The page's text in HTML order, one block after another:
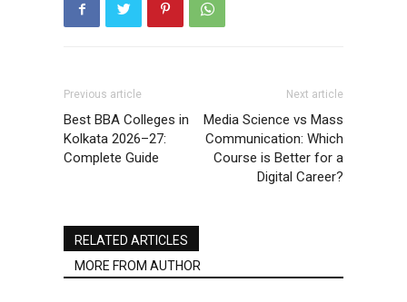
Previous article
Best BBA Colleges in
Kolkata 2026–27:
Complete Guide
Next article
Media Science vs Mass
Communication: Which
Course is Better for a
Digital Career?
RELATED ARTICLES
MORE FROM AUTHOR